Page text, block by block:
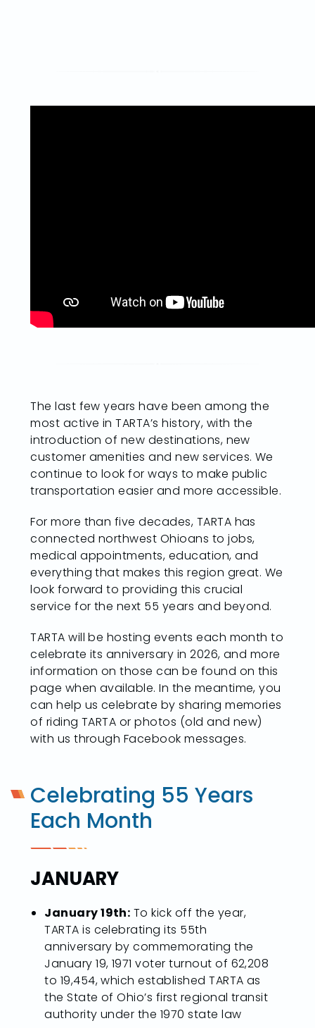
The last few years have been among the
most active in TARTA’s history, with the
introduction of new destinations, new
customer amenities and new services. We
continue to look for ways to make public
transportation easier and more accessible.
For more than five decades, TARTA has
connected northwest Ohioans to jobs,
medical appointments, education, and
everything that makes this region great. We
look forward to providing this crucial
service for the next 55 years and beyond.
TARTA will be hosting events each month to
celebrate its anniversary in 2026, and more
information on those can be found on this
page when available. In the meantime, you
can help us celebrate by sharing memories
of riding TARTA or photos (old and new)
with us through Facebook messages.
Celebrating 55 Years
Each Month
JANUARY
January 19th: To kick off the year,
TARTA is celebrating its 55th
anniversary by commemorating the
January 19, 1971 voter turnout of 62,208
to 19,454, which established TARTA as
the State of Ohio’s first regional transit
authority under the 1970 state law